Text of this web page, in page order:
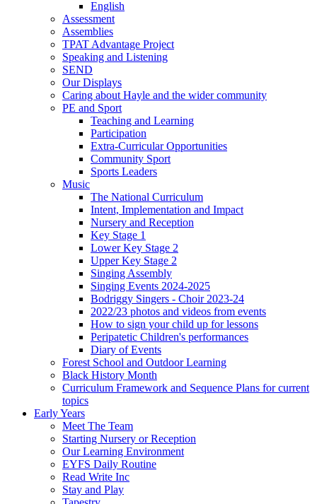
English
Assessment
Assemblies
TPAT Advantage Project
Speaking and Listening
SEND
Our Displays
Caring about Hayle and the wider community
PE and Sport
Teaching and Learning
Participation
Extra-Curricular Opportunities
Community Sport
Sports Leaders
Music
The National Curriculum
Intent, Implementation and Impact
Nursery and Reception
Key Stage 1
Lower Key Stage 2
Upper Key Stage 2
Singing Assembly
Singing Events 2024-2025
Bodriggy Singers - Choir 2023-24
2022/23 photos and videos from events
How to sign your child up for lessons
Peripatetic Children's performances
Diary of Events
Forest School and Outdoor Learning
Black History Month
Curriculum Framework and Sequence Plans for current
topics
Early Years
Meet The Team
Starting Nursery or Reception
Our Learning Environment
EYFS Daily Routine
Read Write Inc
Stay and Play